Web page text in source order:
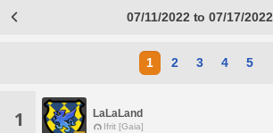
07/11/2022 to 07/17/2022
1 2 3 4 5
1 LaLaLand
Ifrit [Gaia]